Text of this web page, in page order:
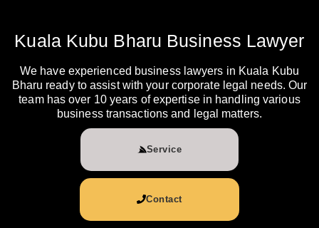
Kuala Kubu Bharu Business Lawyer
We have experienced business lawyers in Kuala Kubu
Bharu ready to assist with your corporate legal needs. Our
team has over 10 years of expertise in handling various
business transactions and legal matters.
Service
Contact